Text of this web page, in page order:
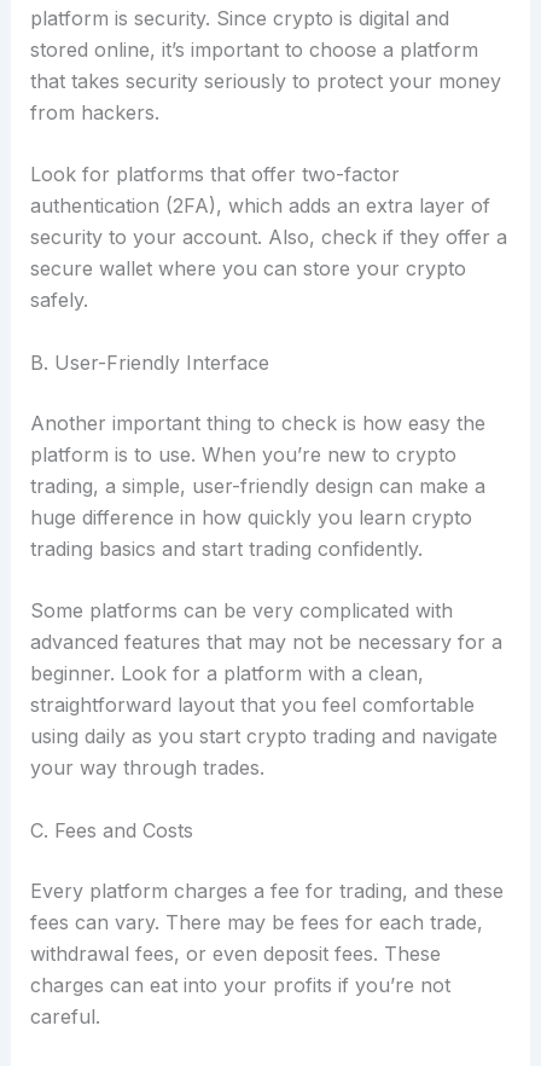
platform is security. Since crypto is digital and
stored online, it’s important to choose a platform
that takes security seriously to protect your money
from hackers.
Look for platforms that offer two-factor
authentication (2FA), which adds an extra layer of
security to your account. Also, check if they offer a
secure wallet where you can store your crypto
safely.
B. User-Friendly Interface
Another important thing to check is how easy the
platform is to use. When you’re new to crypto
trading, a simple, user-friendly design can make a
huge difference in how quickly you learn crypto
trading basics and start trading confidently.
Some platforms can be very complicated with
advanced features that may not be necessary for a
beginner. Look for a platform with a clean,
straightforward layout that you feel comfortable
using daily as you start crypto trading and navigate
your way through trades.
C. Fees and Costs
Every platform charges a fee for trading, and these
fees can vary. There may be fees for each trade,
withdrawal fees, or even deposit fees. These
charges can eat into your profits if you’re not
careful.